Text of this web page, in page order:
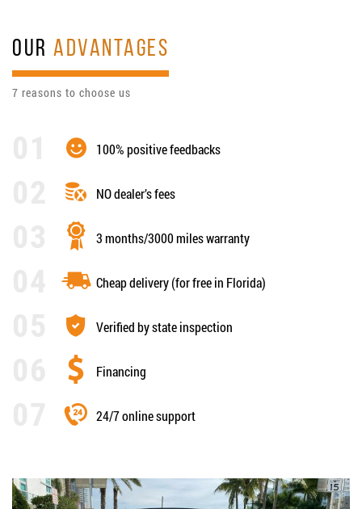
OURADVANTAGES
7 reasons to choose us
100% positive feedbacks
NO dealer’s fees
3 months/3000 miles warranty
Cheap delivery (for free in Florida)
Verified by state inspection
Financing
24/7 online support